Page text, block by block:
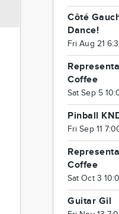
Côté
Dance!
Fri Aug 21
Coffee
Sat Sep 5
Pinball
Fri Sep 11
Coffee
Sat Oct 3
Guitar Gil